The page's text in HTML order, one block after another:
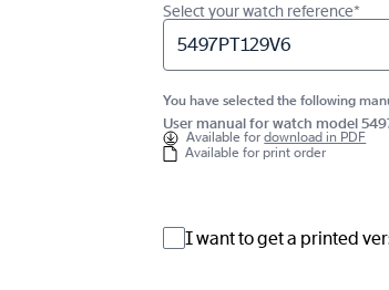
Select your watch reference*
5497PT129V6
You have selected the following
User manual for watch model
Available fordownload in PDF
Available for print order
I want to get a printed